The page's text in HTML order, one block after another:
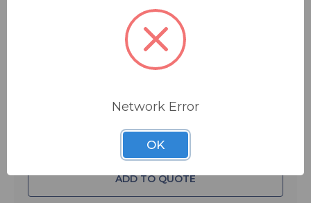
ADD TO QUOTE
Network Error
OK